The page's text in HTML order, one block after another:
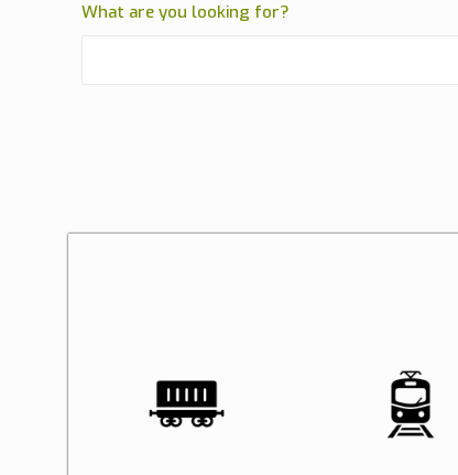
What are you looking for?